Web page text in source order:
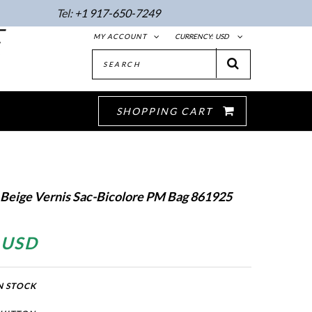
Tel: +1 917-650-7249
CURRENCY: USD
MY ACCOUNT
SHOPPING CART
Vernis Sac-Bicolore PM Bag 861925
STOCK